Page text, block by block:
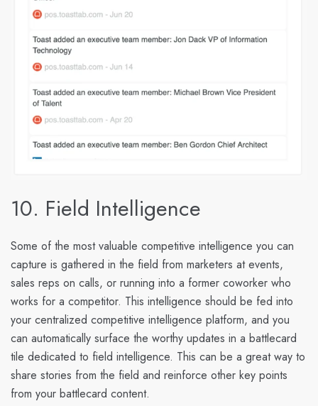
10. Field Intelligence
Some of the most valuable competitive intelligence you can
capture is gathered in the field from marketers at events,
sales reps on calls, or running into a former coworker who
works for a competitor. This intelligence should be fed into
your centralized competitive intelligence platform, and you
can automatically surface the worthy updates in a battlecard
tile dedicated to field intelligence. This can be a great way to
share stories from the field and reinforce other key points
from your battlecard content.